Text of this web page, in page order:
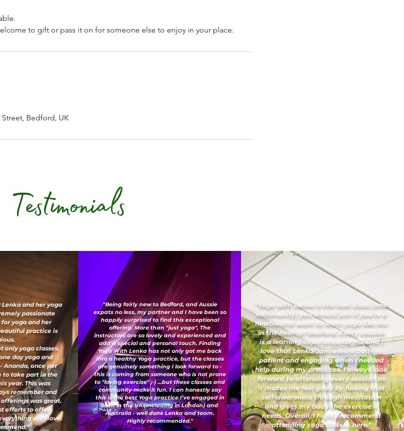
to gift or pass it on for someone else to enjoy in your place.
Bedford, UK
Testimonials
and her yoga
passionate
yoga and her
practice is
only yoga classes.
day yoga and
Ananda, once per
to take part in the
year. This was
remember and
was great.
efforts to offer
with love.
"Being fairly new to Bedford, and Aussie
expats no less, my partner and I have been so
happily surprised to find this exceptional
offering. More than "just yoga", The
instructors are so lovely and experienced and
add a special and personal touch. Finding
Yoga With Lenka has not only got me back
into a healthy Yoga practice, but the classes
are genuinely something I look forward to -
this is coming from someone who is not prone
to "loving exercise" ;-) ...but these classes and
community make it fun. I can honestly say
this is the best Yoga practice I've engaged in
both in the UK (including in London) and
Australia - well done Lenka and team.
Highly recommended."
"Yoga with Lenka is the best class (and
community) you should join if you’re a
newbie and want to learn yoga like me
in the heart of Bedford. Every session
is a learning experience for me and I
love that Lenka/Jamie were both so
patient and engaging when I needed
help during my practices. I always look
forward to attending every session as
it makes me feel good by having that
self-awareness through meditation
and gives my body the exercise it
needs. Overall, I highly recommend
attending yoga classes here."